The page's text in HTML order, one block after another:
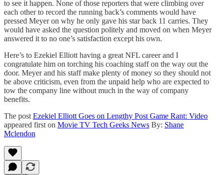
to see it happen. None of those reporters that were climbing over
each other to record the running back’s comments would have
pressed Meyer on why he only gave his star back 11 carries. They
would have asked the question politely and moved on when Meyer
answered it to no one’s satisfaction except his own.
Here’s to Ezekiel Elliott having a great NFL career and I
congratulate him on torching his coaching staff on the way out the
door. Meyer and his staff make plenty of money so they should not
be above criticism, even from the unpaid help who are expected to
tow the company line without much in the way of company
benefits.
The post Ezekiel Elliott Goes on Lengthy Post Game Rant: Video
appeared first on Movie TV Tech Geeks News By: Shane
Mclendon